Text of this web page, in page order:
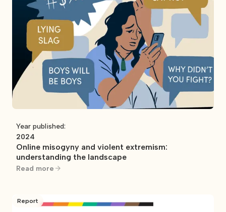
Year published:
2024
Online misogyny and violent extremism:
understanding the landscape
Read more
Report